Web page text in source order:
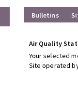
Bulletins
Air Quality
Your selected
Site operated